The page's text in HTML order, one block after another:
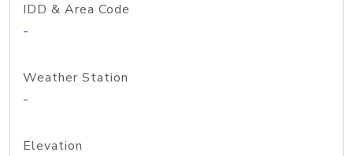
IDD & Area Code
-
Weather Station
-
Elevation